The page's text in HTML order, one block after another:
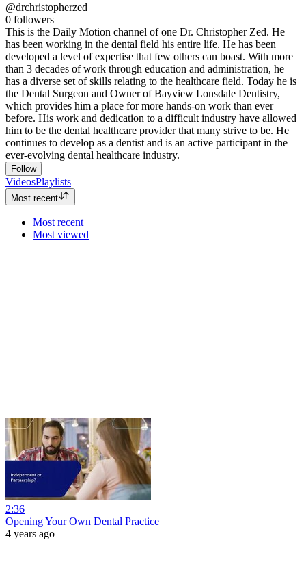
@drchristopherzed
0 followers
This is the Daily Motion channel of one Dr. Christopher Zed. He
has been working in the dental field his entire life. He has been
developed a level of expertise that few others can boast. With more
than 3 decades of work through education and administration, he
has a diverse set of skills relating to the healthcare field. Today he is
the Dental Surgeon and Owner of Bayview Lonsdale Dentistry,
which provides him a place for more hands-on work than ever
before. His work and dedication to a difficult industry have allowed
him to be the dental healthcare provider that many strive to be. He
continues to develop as a dentist and is an active participant in the
ever-evolving dental healthcare industry.
Follow
VideosPlaylists
Most recent
Most recent
Most viewed
2:36
Opening Your Own Dental Practice
4 years ago